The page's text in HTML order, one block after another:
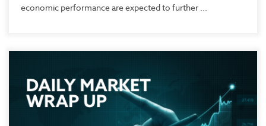
economic performance are expected to further ...